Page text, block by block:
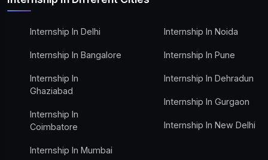
Internship In Delhi
Internship In Bangalore
Internship In
Ghaziabad
Internship In
Coimbatore
Internship In Mumbai
Internship In Noida
Internship In Pune
Internship In Dehradun
Internship In Gurgaon
Internship In New Delhi